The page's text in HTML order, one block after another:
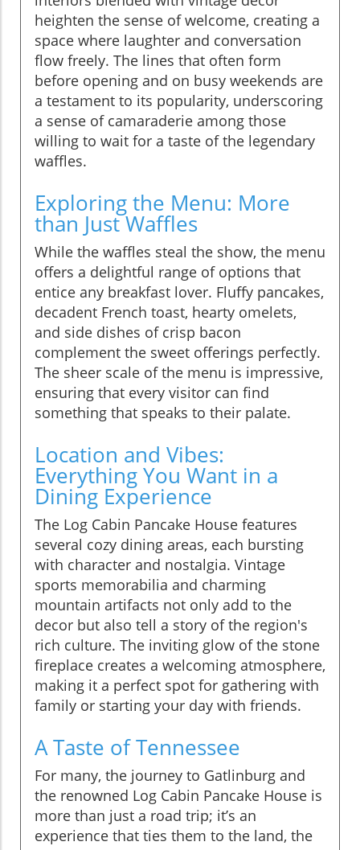
heighten the sense of welcome, creating a
space where laughter and conversation
flow freely. The lines that often form
before opening and on busy weekends are
a testament to its popularity, underscoring
a sense of camaraderie among those
willing to wait for a taste of the legendary
waffles.
Exploring the Menu: More
than Just Waffles
While the waffles steal the show, the menu
offers a delightful range of options that
entice any breakfast lover. Fluffy pancakes,
decadent French toast, hearty omelets,
and side dishes of crisp bacon
complement the sweet offerings perfectly.
The sheer scale of the menu is impressive,
ensuring that every visitor can find
something that speaks to their palate.
Location and Vibes:
Everything You Want in a
Dining Experience
The Log Cabin Pancake House features
several cozy dining areas, each bursting
with character and nostalgia. Vintage
sports memorabilia and charming
mountain artifacts not only add to the
decor but also tell a story of the region's
rich culture. The inviting glow of the stone
fireplace creates a welcoming atmosphere,
making it a perfect spot for gathering with
family or starting your day with friends.
A Taste of Tennessee
For many, the journey to Gatlinburg and
the renowned Log Cabin Pancake House is
more than just a road trip; it’s an
experience that ties them to the land, the